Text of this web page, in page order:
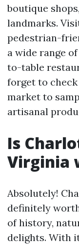
boutique
landmarks.
pedestrian-
a wide range
to-table
forget to
market to
artisanal
Is
Virginia
Absolutely!
definitely
of history,
delights. With